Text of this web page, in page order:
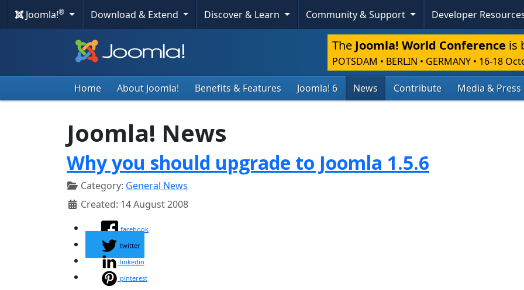
Joomla!® Download & Extend Discover & Learn Community & Support Developer
The Joomla! World Conference is
POTSDAM • BERLIN • GERMANY • 16-18
Home About Joomla! Benefits & Features Joomla! 6 News Contribute Media & Press
Joomla! News
Why you should upgrade to Joomla 1.5.6
Category: General News
Created: 14 August 2008
facebook
twitter
linkedin
pinterest